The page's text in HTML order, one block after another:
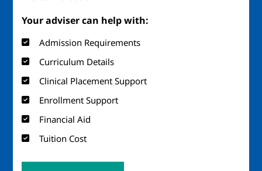
Your adviser can help with:
Admission Requirements
Curriculum Details
Clinical Placement Support
Enrollment Support
Financial Aid
Tuition Cost